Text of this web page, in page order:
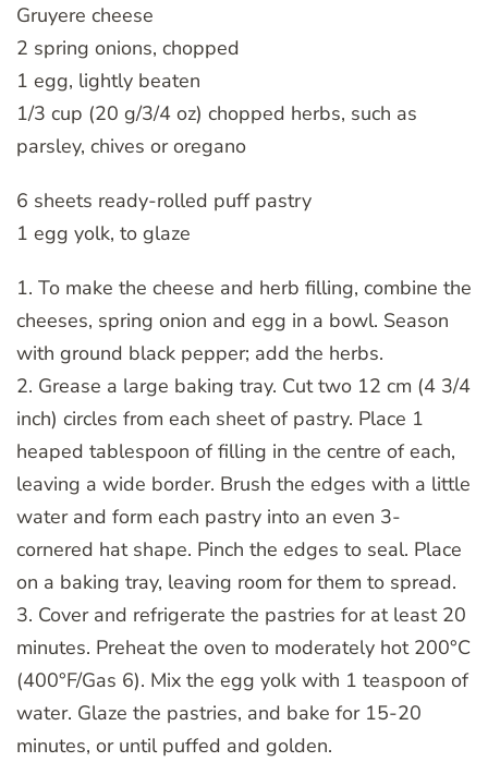
Gruyere cheese
2 spring onions, chopped
1 egg, lightly beaten
1/3 cup (20 g/3/4 oz) chopped herbs, such as
parsley, chives or oregano
6 sheets ready-rolled puff pastry
1 egg yolk, to glaze
1. To make the cheese and herb filling, combine the
cheeses, spring onion and egg in a bowl. Season
with ground black pepper; add the herbs.
2. Grease a large baking tray. Cut two 12 cm (4 3/4
inch) circles from each sheet of pastry. Place 1
heaped tablespoon of filling in the centre of each,
leaving a wide border. Brush the edges with a little
water and form each pastry into an even 3-
cornered hat shape. Pinch the edges to seal. Place
on a baking tray, leaving room for them to spread.
3. Cover and refrigerate the pastries for at least 20
minutes. Preheat the oven to moderately hot 200°C
(400°F/Gas 6). Mix the egg yolk with 1 teaspoon of
water. Glaze the pastries, and bake for 15-20
minutes, or until puffed and golden.